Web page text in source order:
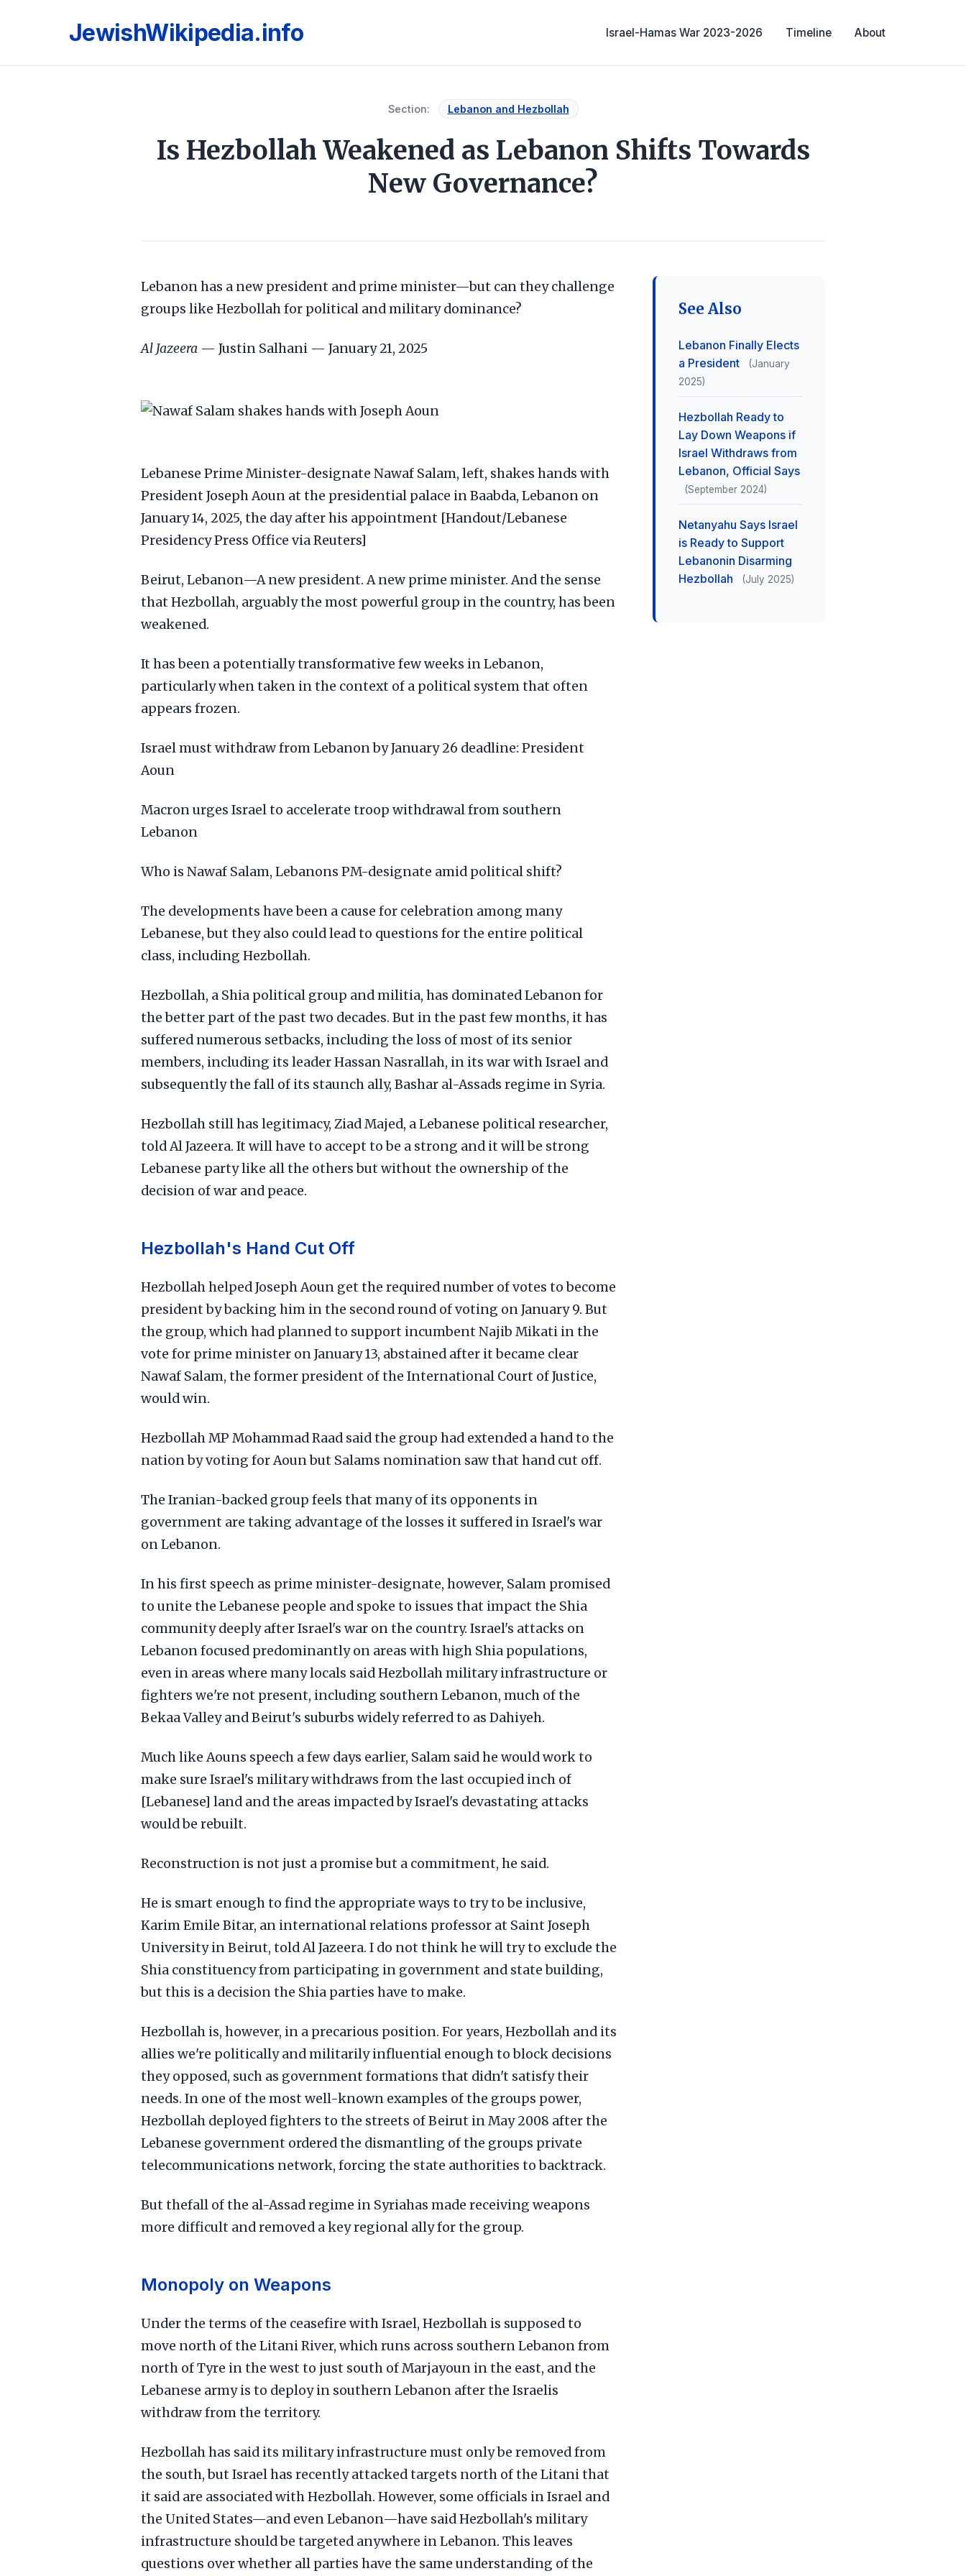
JewishWikipedia.info Israel-Hamas War 2023-2026 Timeline About
Section: Lebanon and Hezbollah
Is Hezbollah Weakened as Lebanon Shifts Towards
New Governance?
Lebanon has a new president and prime minister—but can they challenge
groups like Hezbollah for political and military dominance?
Al Jazeera — Justin Salhani — January 21, 2025
Lebanese Prime Minister-designate Nawaf Salam, left, shakes hands with
President Joseph Aoun at the presidential palace in Baabda, Lebanon on
January 14, 2025, the day after his appointment [Handout/Lebanese
Presidency Press Office via Reuters]
Beirut, Lebanon—A new president. A new prime minister. And the sense
that Hezbollah, arguably the most powerful group in the country, has been
weakened.
It has been a potentially transformative few weeks in Lebanon,
particularly when taken in the context of a political system that often
appears frozen.
Israel must withdraw from Lebanon by January 26 deadline: President
Aoun
Macron urges Israel to accelerate troop withdrawal from southern
Lebanon
Who is Nawaf Salam, Lebanons PM-designate amid political shift?
The developments have been a cause for celebration among many
Lebanese, but they also could lead to questions for the entire political
class, including Hezbollah.
Hezbollah, a Shia political group and militia, has dominated Lebanon for
the better part of the past two decades. But in the past few months, it has
suffered numerous setbacks, including the loss of most of its senior
members, including its leader Hassan Nasrallah, in its war with Israel and
subsequently the fall of its staunch ally, Bashar al-Assads regime in Syria.
Hezbollah still has legitimacy, Ziad Majed, a Lebanese political researcher,
told Al Jazeera. It will have to accept to be a strong and it will be strong
Lebanese party like all the others but without the ownership of the
decision of war and peace.
Hezbollah's Hand Cut Off
Hezbollah helped Joseph Aoun get the required number of votes to become
president by backing him in the second round of voting on January 9. But
the group, which had planned to support incumbent Najib Mikati in the
vote for prime minister on January 13, abstained after it became clear
Nawaf Salam, the former president of the International Court of Justice,
would win.
Hezbollah MP Mohammad Raad said the group had extended a hand to the
nation by voting for Aoun but Salams nomination saw that hand cut off.
The Iranian-backed group feels that many of its opponents in
government are taking advantage of the losses it suffered in Israel's war
on Lebanon.
In his first speech as prime minister-designate, however, Salam promised
to unite the Lebanese people and spoke to issues that impact the Shia
community deeply after Israel's war on the country. Israel's attacks on
Lebanon focused predominantly on areas with high Shia populations,
even in areas where many locals said Hezbollah military infrastructure or
fighters we're not present, including southern Lebanon, much of the
Bekaa Valley and Beirut's suburbs widely referred to as Dahiyeh.
Much like Aouns speech a few days earlier, Salam said he would work to
make sure Israel's military withdraws from the last occupied inch of
[Lebanese] land and the areas impacted by Israel's devastating attacks
would be rebuilt.
Reconstruction is not just a promise but a commitment, he said.
He is smart enough to find the appropriate ways to try to be inclusive,
Karim Emile Bitar, an international relations professor at Saint Joseph
University in Beirut, told Al Jazeera. I do not think he will try to exclude the
Shia constituency from participating in government and state building,
but this is a decision the Shia parties have to make.
Hezbollah is, however, in a precarious position. For years, Hezbollah and its
allies we're politically and militarily influential enough to block decisions
they opposed, such as government formations that didn't satisfy their
needs. In one of the most well-known examples of the groups power,
Hezbollah deployed fighters to the streets of Beirut in May 2008 after the
Lebanese government ordered the dismantling of the groups private
telecommunications network, forcing the state authorities to backtrack.
But thefall of the al-Assad regime in Syriahas made receiving weapons
more difficult and removed a key regional ally for the group.
Monopoly on Weapons
Under the terms of the ceasefire with Israel, Hezbollah is supposed to
move north of the Litani River, which runs across southern Lebanon from
north of Tyre in the west to just south of Marjayoun in the east, and the
Lebanese army is to deploy in southern Lebanon after the Israelis
withdraw from the territory.
Hezbollah has said its military infrastructure must only be removed from
the south, but Israel has recently attacked targets north of the Litani that
it said are associated with Hezbollah. However, some officials in Israel and
the United States—and even Lebanon—have said Hezbollah's military
infrastructure should be targeted anywhere in Lebanon. This leaves
questions over whether all parties have the same understanding of the
See Also
Lebanon Finally Elects
a President
(January
2025)
Hezbollah Ready to
Lay Down Weapons if
Israel Withdraws from
Lebanon, Official Says
(September 2024)
Netanyahu Says Israel
is Ready to Support
Lebanonin Disarming
Hezbollah
(July 2025)